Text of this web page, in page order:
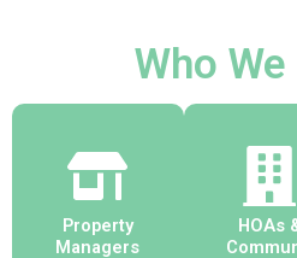
Who
Property
Managers
HOAs